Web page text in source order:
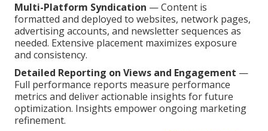
Multi-Platform Syndication — Content is
formatted and deployed to websites, network pages,
advertising accounts, and newsletter sequences as
needed. Extensive placement maximizes exposure
and consistency.
Detailed Reporting on Views and Engagement —
Full performance reports measure performance
metrics and deliver actionable insights for future
optimization. Insights empower ongoing marketing
refinement.